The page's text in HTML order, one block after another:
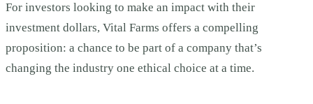
For investors looking to make an impact with their
investment dollars, Vital Farms offers a compelling
proposition: a chance to be part of a company that’s
changing the industry one ethical choice at a time.